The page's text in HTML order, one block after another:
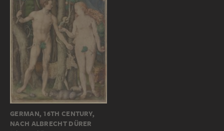
GERMAN, 16TH CENTURY,
NACH ALBRECHT DÜRER